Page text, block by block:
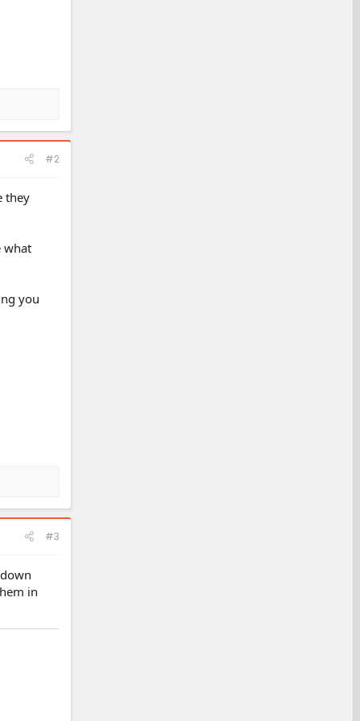
#2
they
what
you
#3
in